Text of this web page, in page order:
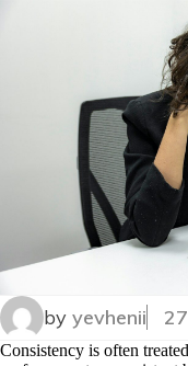
by yevhenii
Consistency is often